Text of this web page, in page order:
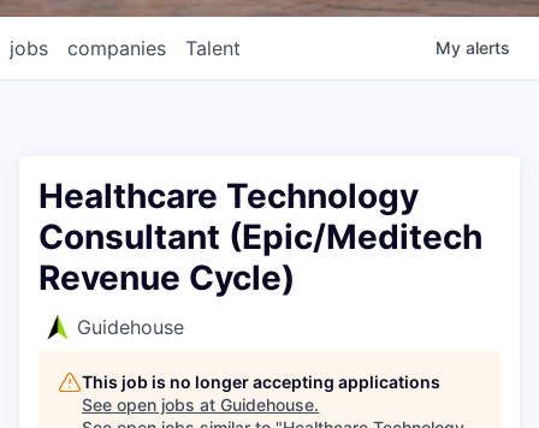
jobs companies Talent My alerts
Healthcare Technology
Consultant (Epic/Meditech
Revenue Cycle)
Guidehouse
This job is no longer accepting applications
See open jobs at Guidehouse.